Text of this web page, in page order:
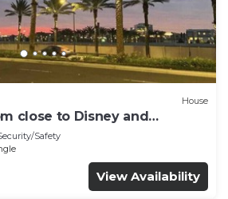
House
close to Disney and
Safety
View Availability